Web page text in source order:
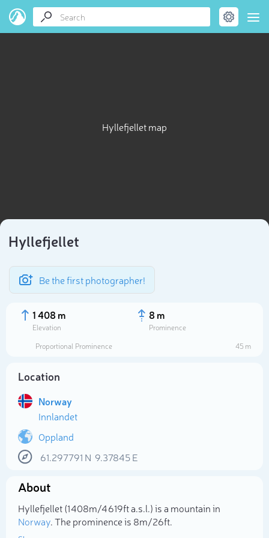
Hyllefjellet map
Hyllefjellet
Be the first photographer!
1 408 m
Elevation
8 m
Prominence
Proportional Prominence
45 m
Location
Norway
Innlandet
Oppland
61.297791 N 9.37845E
About
Hyllefjellet (1 408m/4 619ft a.s.l.) is a mountain in
Norway. The prominence is 8m/26ft.